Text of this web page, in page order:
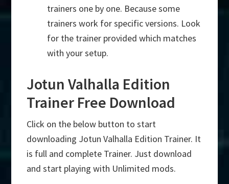
trainers one by one. Because some
trainers work for specific versions. Look
for the trainer provided which matches
with your setup.
Jotun Valhalla Edition
Trainer Free Download
Click on the below button to start
downloading Jotun Valhalla Edition Trainer. It
is full and complete Trainer. Just download
and start playing with Unlimited mods.